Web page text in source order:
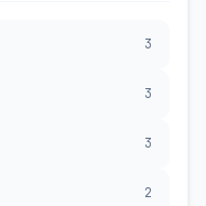
3
3
3
2